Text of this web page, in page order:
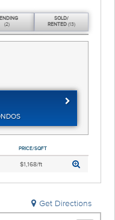
PRICE/SQFT
$1,168/ft
(2)
SOLD/
RENTED (13)
Get Directions